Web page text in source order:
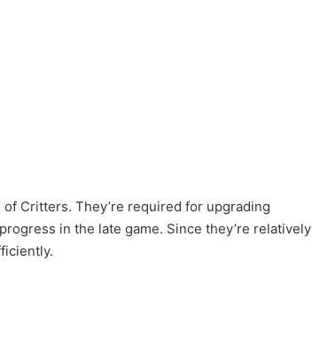
Critters. They’re required for upgrading
in the late game. Since they’re relatively